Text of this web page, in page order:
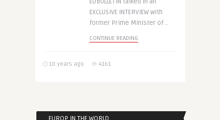
EXCLUSIVE INTERVIEW with
former Prime Minister of ..
CONTINUE READING
10 years ago 4161